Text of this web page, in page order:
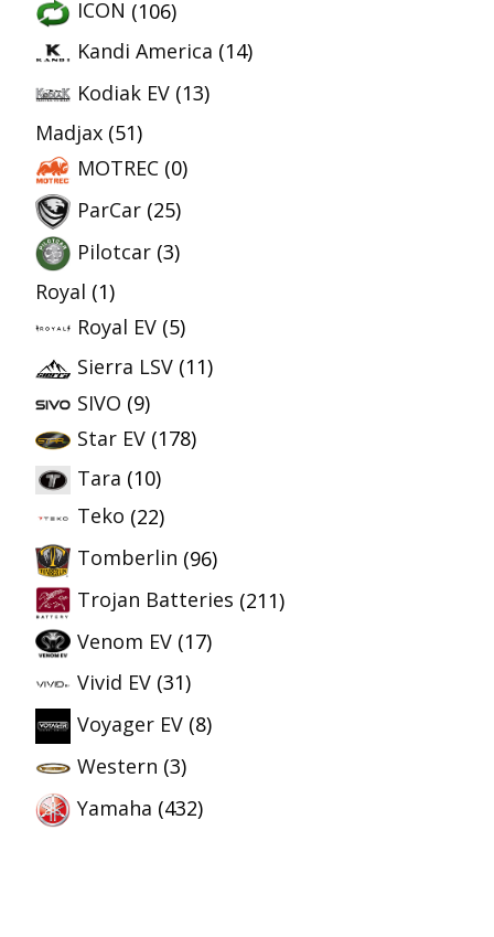
ICON (106)
Kandi America (14)
Kodiak EV (13)
Madjax (51)
MOTREC (0)
ParCar (25)
Pilotcar (3)
Royal (1)
Royal EV (5)
Sierra LSV (11)
SIVO (9)
Star EV (178)
Tara (10)
Teko (22)
Tomberlin (96)
Trojan Batteries (211)
Venom EV (17)
Vivid EV (31)
Voyager EV (8)
Western (3)
Yamaha (432)